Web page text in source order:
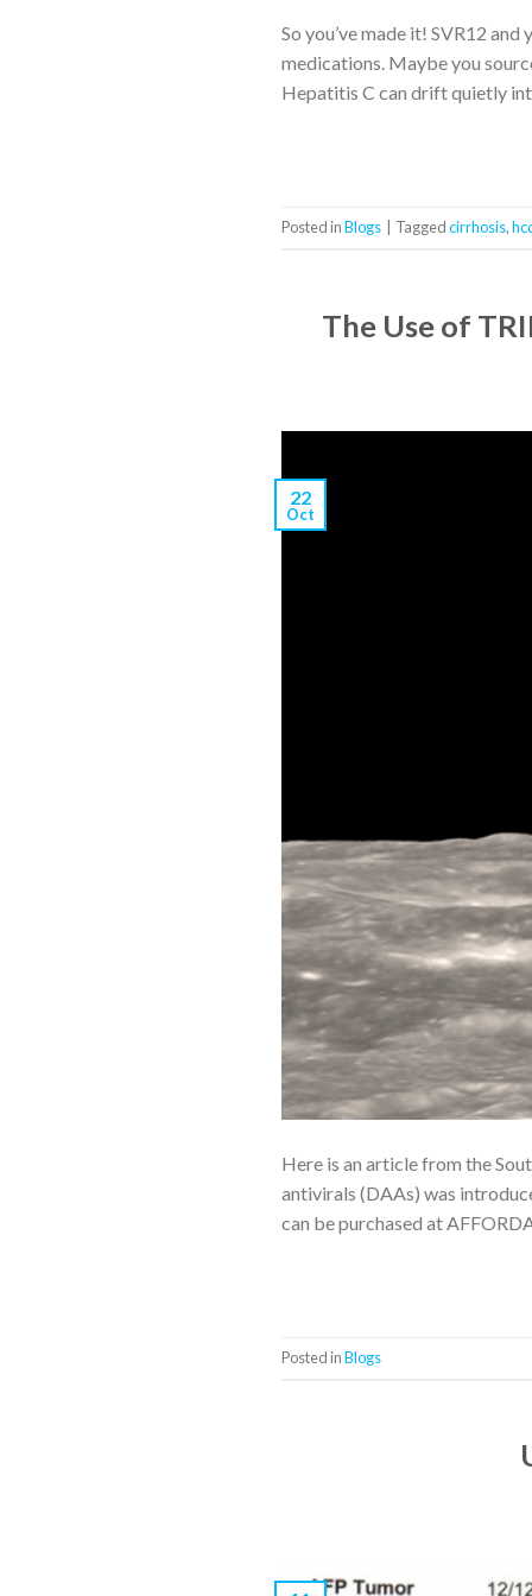
So you’ve made it! SVR12
medications. Maybe you
Hepatitis C can drift quietly
Posted inBlogs Taggedcirrhosis,
The Use of
22
Oct
Here is an article from the
antivirals (DAAs) was
can be purchased at
Posted inBlogs